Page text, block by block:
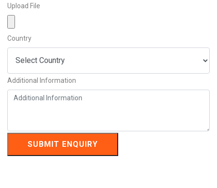
Upload File
Country
Additional Information
SUBMIT ENQUIRY